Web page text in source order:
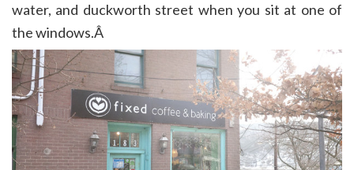
water, and duckworth street when you sit at one of
the windows.Â